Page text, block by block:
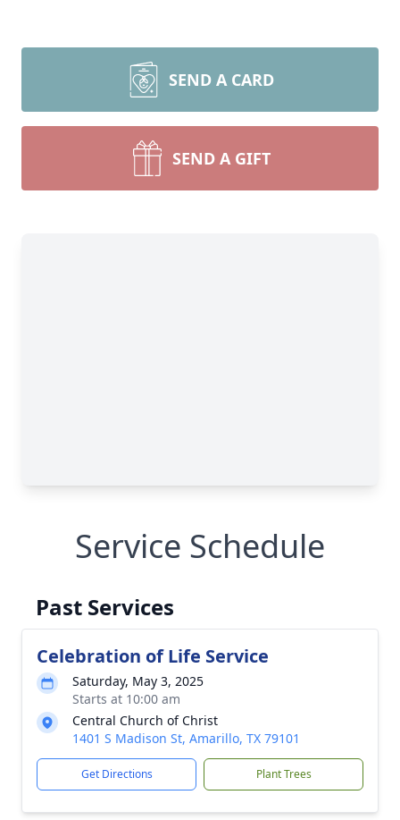
SEND A CARD
SEND A GIFT
Service Schedule
Past Services
Celebration of Life Service
Saturday, May 3, 2025
Starts at 10:00 am
Central Church of Christ
1401 S Madison St, Amarillo, TX 79101
Get Directions Plant Trees